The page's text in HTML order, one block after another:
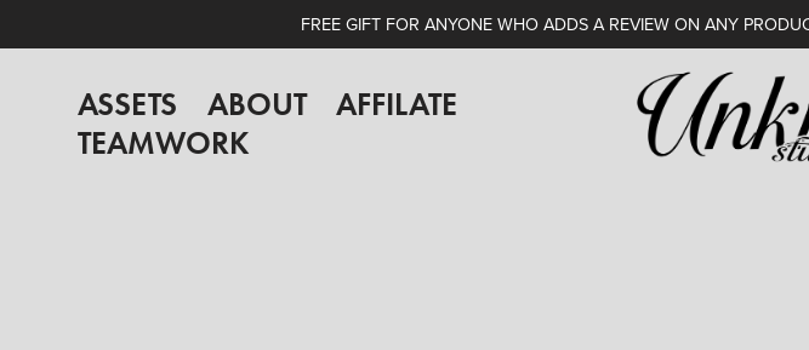
FREE GIFT FOR ANYONE WHO ADDS A REVIEW ON ANY
ASSETS ABOUT
AFFILATE
TEAMWORK